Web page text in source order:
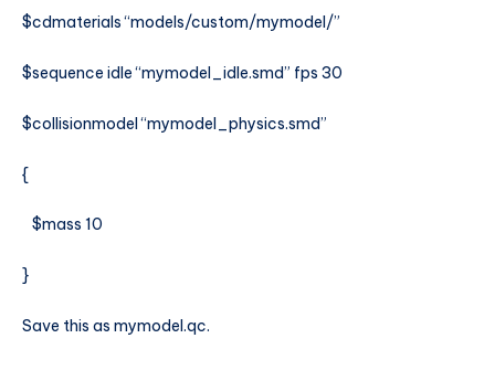
$cdmaterials “models/custom/mymodel/”
$sequence idle “mymodel_idle.smd” fps 30
$collisionmodel “mymodel_physics.smd”
{
$mass 10
}
Save this as mymodel.qc.